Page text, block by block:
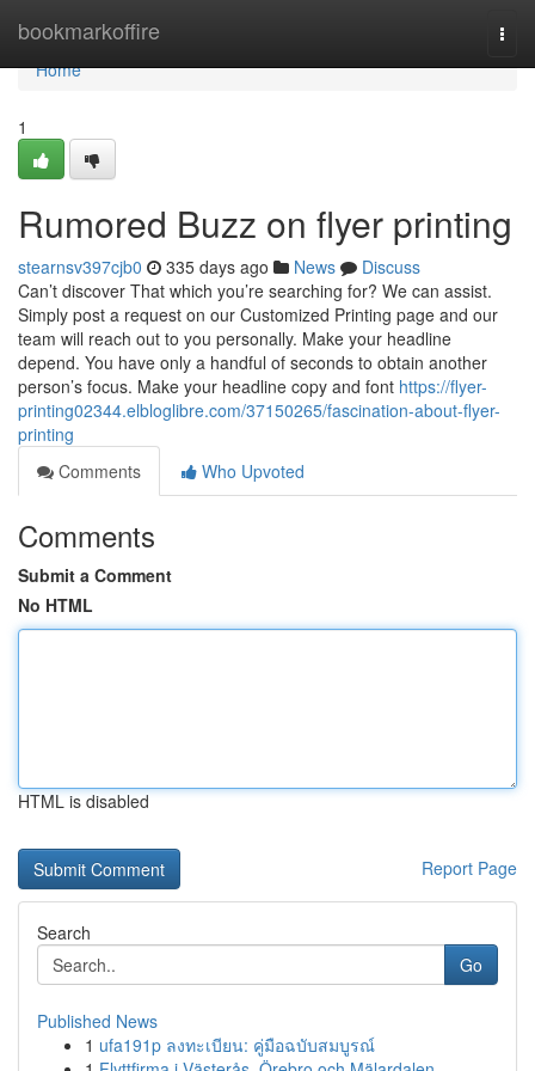
bookmarkoffire
Home
Home
1
Rumored Buzz on flyer printing
stearnsv397cjb0 335 days ago News
Discuss
Can’t discover That which you’re searching for? We can assist.
Simply post a request on our Customized Printing page and our
team will reach out to you personally. Make your headline
depend. You have only a handful of seconds to obtain another
person’s focus. Make your headline copy and font https://flyer-
printing02344.elbloglibre.com/37150265/fascination-about-flyer-
printing
Comments
Who Upvoted
Comments
Submit a Comment
No HTML
HTML is disabled
Report Page
Search
Go
Published News
1 ufa191p ลงทะเบียน: คู่มือฉบับสมบูรณ์